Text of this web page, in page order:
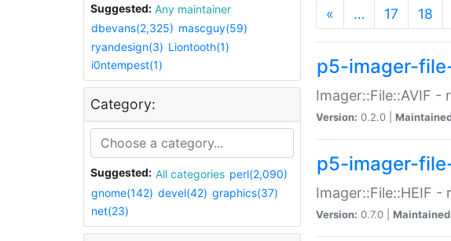
Suggested:
Any maintainer
dbevans(2,325) mascguy(59)
ryandesign(3) Liontooth(1)
i0ntempest(1)
Category:
Suggested: All categories perl(2,090)
gnome(142) devel(42) graphics(37)
net(23)
« … 17 18
p5-imager-
Imager::File::AVIF -
Version: 0.2.0 |
p5-imager-
Imager::File::HEIF -
Version: 0.7.0 |